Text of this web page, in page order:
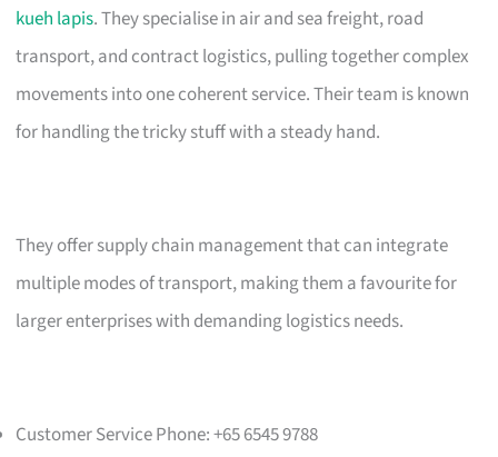
kueh lapis. They specialise in air and sea freight, road
transport, and contract logistics, pulling together complex
movements into one coherent service. Their team is known
for handling the tricky stuff with a steady hand.
They offer supply chain management that can integrate
multiple modes of transport, making them a favourite for
larger enterprises with demanding logistics needs.
Customer Service Phone: +65 6545 9788